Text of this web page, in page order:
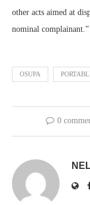
other acts aimed at
nominal complainant.”
OSUPA
0